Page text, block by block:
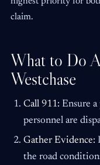
claim.
What to Do
Westchase
Call 911: Ensure
personnel are
Gather Evidence:
the road